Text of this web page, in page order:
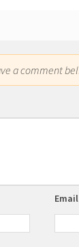
a comment